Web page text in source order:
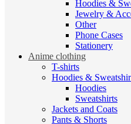
Hoodies &
Jewelry &
Other
Phone Cases
Stationery
Anime clothing
T-shirts
Hoodies &
Hoodies
Sweatshirts
Jackets and Coats
Pants & Shorts